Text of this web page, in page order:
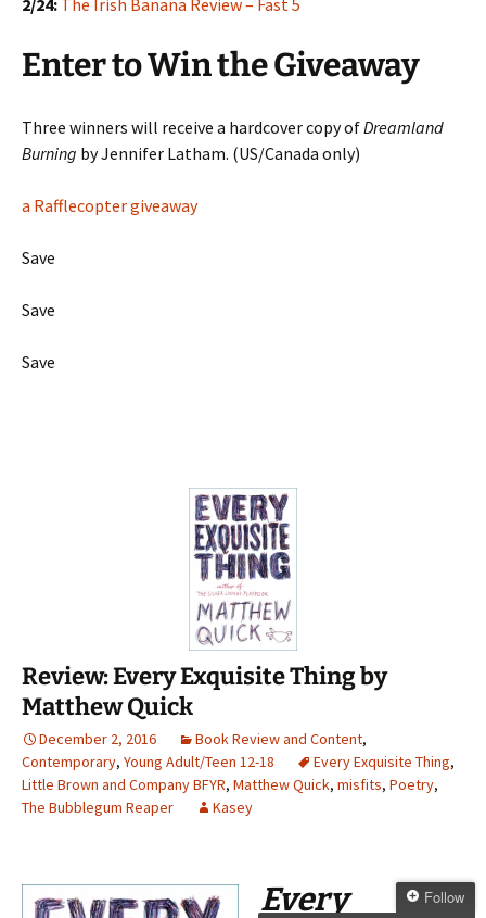
2/24: The Irish Banana Review – Fast 5
Enter to Win the Giveaway
Three winners will receive a hardcover copy ofDreamland
Burning by Jennifer Latham. (US/Canada only)
a Rafflecopter giveaway
Save
Save
Save
Review: Every Exquisite Thing by
Matthew Quick
December 2, 2016 Book Review and Content,
Contemporary, Young Adult/Teen 12-18 Every Exquisite Thing,
Little Brown and Company BFYR, Matthew Quick, misfits, Poetry,
The Bubblegum Reaper
Kasey
Every Follow